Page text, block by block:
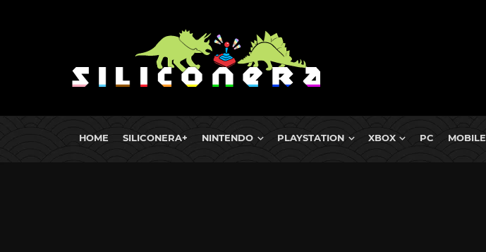
HOME SILICONERA+ NINTENDO PLAYSTATION XBOX PC MOBILE